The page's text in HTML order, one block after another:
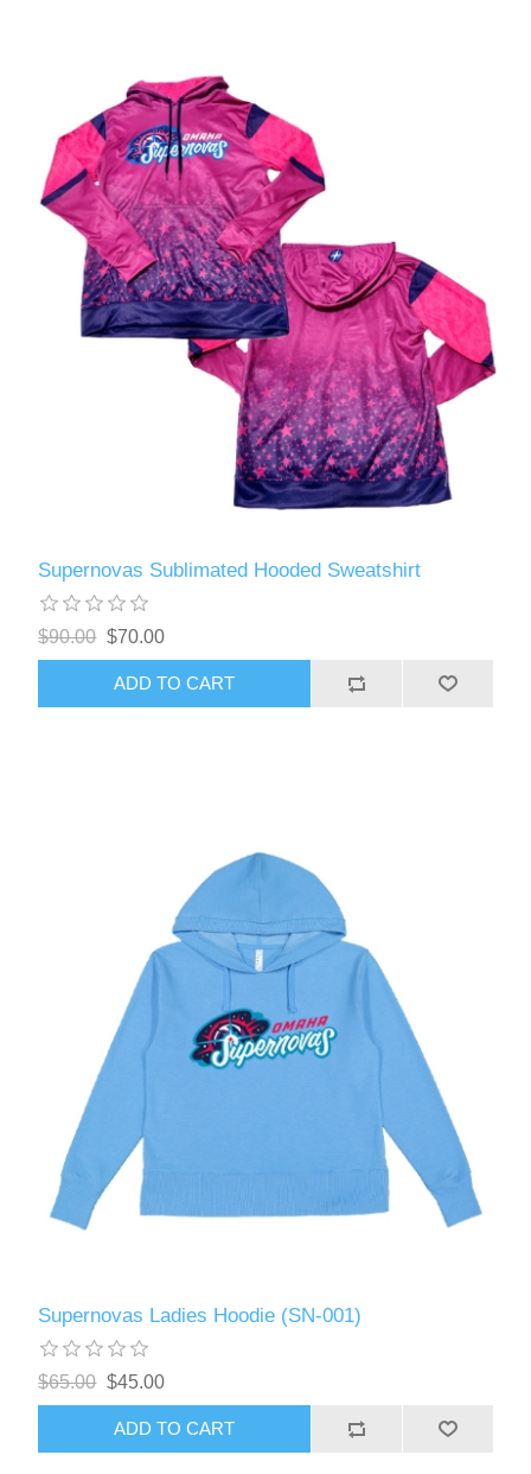
Supernovas Sublimated Hooded Sweatshirt
$90.00 $70.00
ADD TO CART
Supernovas Ladies Hoodie (SN-001)
$65.00 $45.00
ADD TO CART